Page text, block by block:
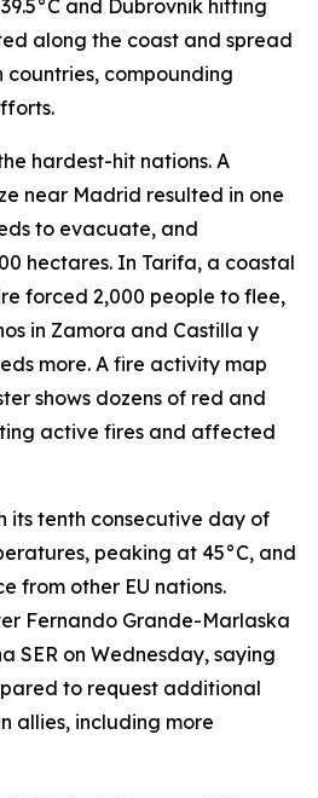
and Dubrovnik hitting
along the coast and spread
compounding
hardest-hit nations. A
near Madrid resulted in one
to evacuate, and
hectares. In Tarifa, a coastal
forced 2,000 people to flee,
in Zamora and Castilla y
more. A fire activity map
shows dozens of red and
active fires and affected
its tenth consecutive day of
peaking at 45°C, and
from other EU nations.
Fernando Grande-Marlaska
SER on Wednesday, saying
to request additional
allies, including more